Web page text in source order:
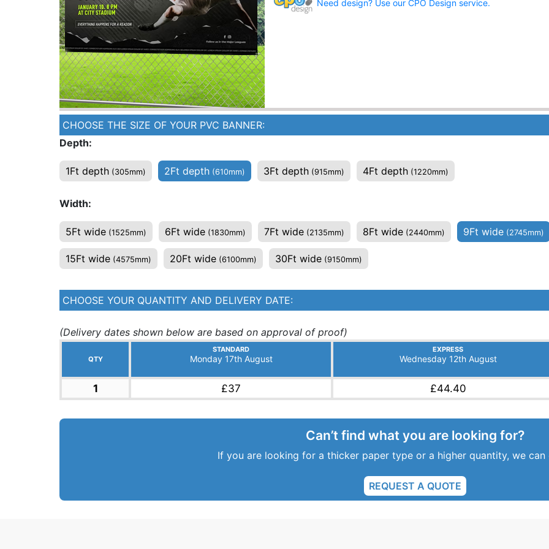
Need design? Use our CPO Design service.
CHOOSE THE SIZE OF YOUR PVC BANNER:
Depth:
1Ft depth (305mm) 2Ft depth (610mm) 3Ft depth (915mm) 4Ft depth (1220mm)
Width:
5Ft wide (1525mm) 6Ft wide (1830mm) 7Ft wide (2135mm) 8Ft wide (2440mm) 9Ft wide (2745mm)
15Ft wide (4575mm) 20Ft wide (6100mm) 30Ft wide (9150mm)
CHOOSE YOUR QUANTITY AND DELIVERY DATE:
(Delivery dates shown below are based on approval of proof)
QTY
STANDARD
Monday 17th August
EXPRESS
Wednesday 12th August
1 £37 £44.40
Can’t find what you are looking for?
If you are looking for a thicker paper type or a higher quantity, we
REQUEST A QUOTE